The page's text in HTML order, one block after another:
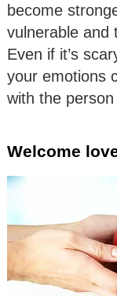
become
vulnerable and
Even if it’s
your emotions
with the
Welcome